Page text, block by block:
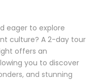
eager to explore
culture? A 2-day tour
offers an
you to discover
and stunning